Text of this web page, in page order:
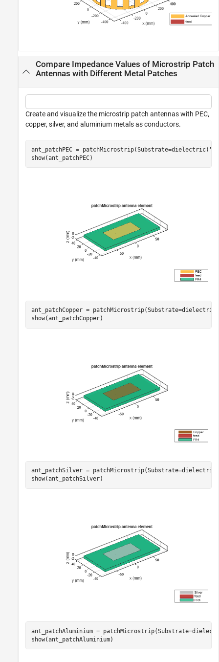
Compare Impedance Values of Microstrip Patch
Antennas with Different Metal Patches
Create and visualize the microstrip patch antennas with PEC,
copper, silver, and aluminium metals as conductors.
ant_patchPEC = patchMicrostrip(Substrate=dielectric(
show(ant_patchPEC)
ant_patchCopper = patchMicrostrip(Substrate=dielectric(
show(ant_patchCopper)
ant_patchSilver = patchMicrostrip(Substrate=dielectric(
show(ant_patchSilver)
ant_patchAluminium =
show(ant_patchAluminium)